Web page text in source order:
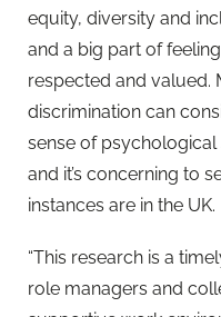
equity, diversity and
and a big part of
respected and valued.
discrimination can
sense of
and it’s concerning to
instances are in the UK.
“This research is a
role managers and